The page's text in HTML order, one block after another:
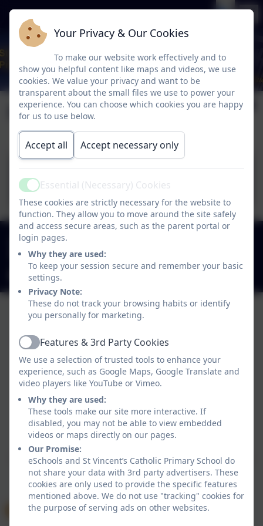
Complaints
Complaints Procedure -
March 2026.pdf
01925 726544
Finlay Avenue, Penketh, Warrington. WA5 2PN
office@stvincentsprimary.org
Policies and Accessibility Statement
St Vincent’s Catholic Primary School
School website design by eSchools. Content provided
by St Vincent’s Catholic Primary School. All rights
reserved. 2026
Your Privacy & Our Cookies
To make our website work effectively and to
show you helpful content like maps and videos, we use
cookies. We value your privacy and want to be
transparent about the small files we use to power your
experience. You can choose which cookies you are happy
for us to use below.
Accept all Accept necessary only
ActiveEssential (Necessary) Cookies
These cookies are strictly necessary for the website to
function. They allow you to move around the site safely
and access secure areas, such as the parent portal or
login pages.
Why they are used:
To keep your session secure and remember your basic
settings.
Privacy Note:
These do not track your browsing habits or identify
you personally for marketing.
ActiveFeatures & 3rd Party Cookies
We use a selection of trusted tools to enhance your
experience, such as Google Maps, Google Translate and
video players like YouTube or Vimeo.
Why they are used:
These tools make our site more interactive. If
disabled, you may not be able to view embedded
videos or maps directly on our pages.
Our Promise:
eSchools and St Vincent’s Catholic Primary School do
not share your data with 3rd party advertisers. These
cookies are only used to provide the specific features
mentioned above. We do not use "tracking" cookies for
the purpose of serving ads on other websites.